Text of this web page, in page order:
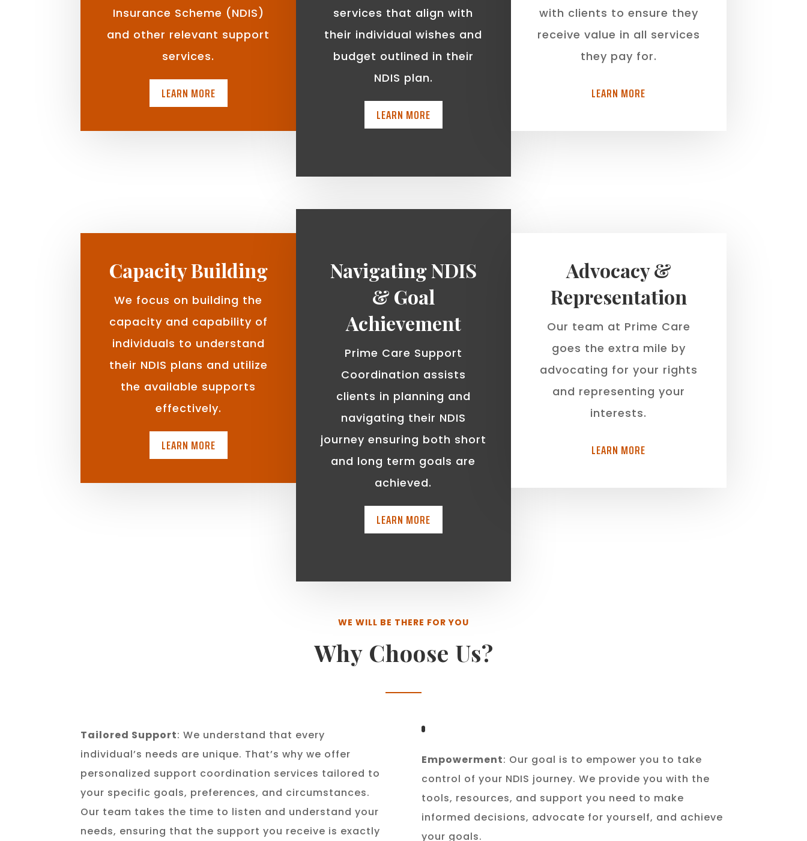
Insurance Scheme (NDIS)
and other relevant support
services.
LEARN MORE
services that align with
their individual wishes and
budget outlined in their
NDIS plan.
LEARN MORE
with clients to ensure they
receive value in all services
they pay for.
LEARN MORE
Capacity Building
We focus on building the
capacity and capability of
individuals to understand
their NDIS plans and utilize
the available supports
effectively.
LEARN MORE
Navigating NDIS
& Goal
Achievement
Prime Care Support
Coordination assists
clients in planning and
navigating their NDIS
journey ensuring both short
and long term goals are
achieved.
LEARN MORE
Advocacy &
Representation
Our team at Prime Care
goes the extra mile by
advocating for your rights
and representing your
interests.
LEARN MORE
WE WILL BE THERE FOR YOU
Why Choose Us?
Tailored Support: We understand that every
individual’s needs are unique. That’s why we offer
personalized support coordination services tailored to
your specific goals, preferences, and circumstances.
Our team takes the time to listen and understand your
needs, ensuring that the support you receive is exactly
Empowerment: Our goal is to empower you to take
control of your NDIS journey. We provide you with the
tools, resources, and support you need to make
informed decisions, advocate for yourself, and achieve
your goals.